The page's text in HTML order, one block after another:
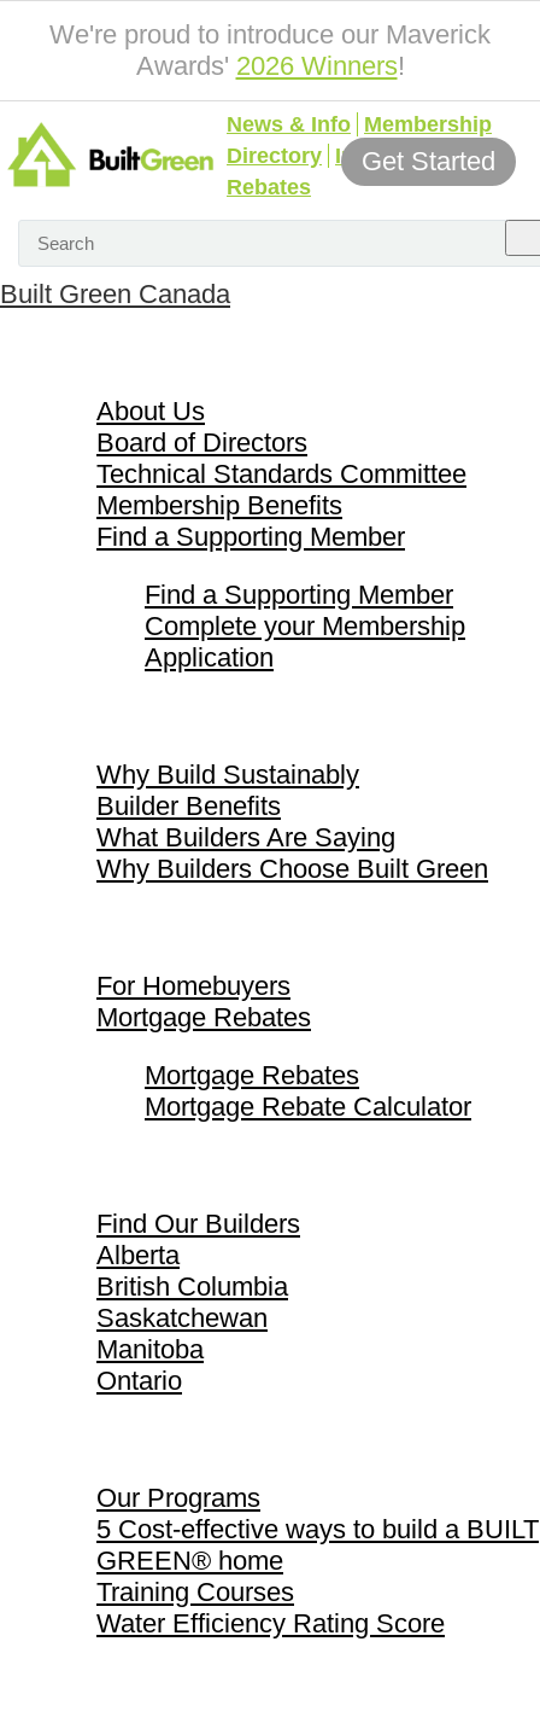
We're proud to introduce our Maverick
Awards' 2026 Winners!
News & Info Membership
Directory Incentives &
Rebates
Get Started
Built Green Canada
About Us
Board of Directors
Technical Standards Committee
Membership Benefits
Find a Supporting Member
Find a Supporting Member
Complete your Membership
Application
Why Build Sustainably
Builder Benefits
What Builders Are Saying
Why Builders Choose Built Green
For Homebuyers
Mortgage Rebates
Mortgage Rebates
Mortgage Rebate Calculator
Find Our Builders
Alberta
British Columbia
Saskatchewan
Manitoba
Ontario
Our Programs
5 Cost-effective ways to build a BUILT
GREEN® home
Training Courses
Water Efficiency Rating Score